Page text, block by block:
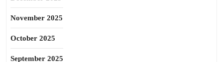
November 2025
October 2025
September 2025